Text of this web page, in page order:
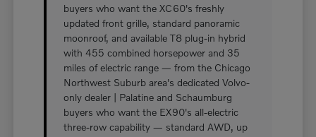
buyers who want the XC60's freshly
updated front grille, standard panoramic
moonroof, and available T8 plug-in hybrid
with 455 combined horsepower and 35
miles of electric range — from the Chicago
Northwest Suburb area's dedicated Volvo-
only dealer | Palatine and Schaumburg
buyers who want the EX90's all-electric
three-row capability — standard AWD, up